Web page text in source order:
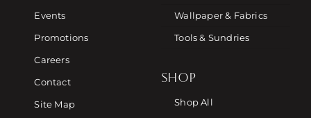
Events
Promotions
Careers
Contact
Site Map
Wallpaper & Fabrics
Tools & Sundries
SHOP
Shop All